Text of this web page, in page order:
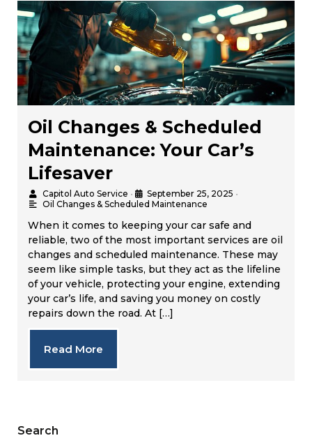
Oil Changes & Scheduled
Maintenance: Your Car’s
Lifesaver
Capitol Auto Service • September 25, 2025 •
Oil Changes & Scheduled Maintenance
When it comes to keeping your car safe and
reliable, two of the most important services are oil
changes and scheduled maintenance. These may
seem like simple tasks, but they act as the lifeline
of your vehicle, protecting your engine, extending
your car’s life, and saving you money on costly
repairs down the road. At […]
Read More
Search